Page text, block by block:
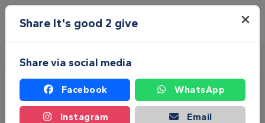
Skip to main content
Menu
Share It's good 2 give
Share via social media
Facebook WhatsApp
Instagram
Email